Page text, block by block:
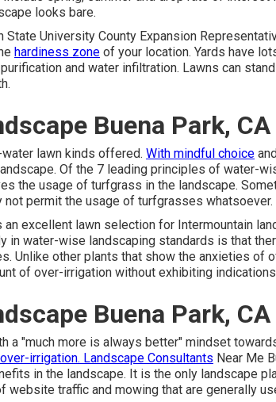
looks bare.
State University County Expansion
hardiness zone of your location. Yards have
and water infiltration. Lawns can
Buena Park, CA
lawn kinds offered. With mindful choice
Of the 7 leading principles of water-
the usage of turfgrass in the landscape.
not permit the usage of turfgrasses whatsoever.
excellent lawn selection for Intermountain
in water-wise landscaping standards is that
Unlike other plants that show the anxieties of
of over-irrigation without exhibiting
Buena Park, CA
a "much more is always better" mindset
over-irrigation. Landscape Consultants Near Me
in the landscape. It is the only landscape
website traffic and mowing that are generally